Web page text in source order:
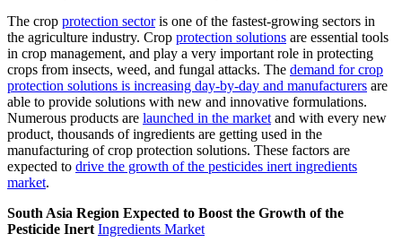
The crop protection sectoris one of the fastest-growing sectors in
the agriculture industry. Crop protection solutions are essential tools
in crop management, and play a very important role in protecting
crops from insects, weed, and fungal attacks. The demand for crop
protection solutions is increasing day-by-day and manufacturers are
able to provide solutions with new and innovative formulations.
Numerous products are launched in the marketand with every new
product, thousands of ingredients are getting used in the
manufacturing of crop protection solutions. These factors are
expected to drive the growth of the pesticides inert ingredients
market.
South Asia Region Expected to Boost the Growth of the
Pesticide InertIngredients Market